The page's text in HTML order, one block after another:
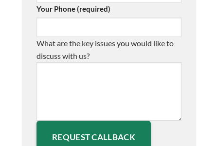
Your Phone (required)
What are the key issues you would like to
discuss with us?